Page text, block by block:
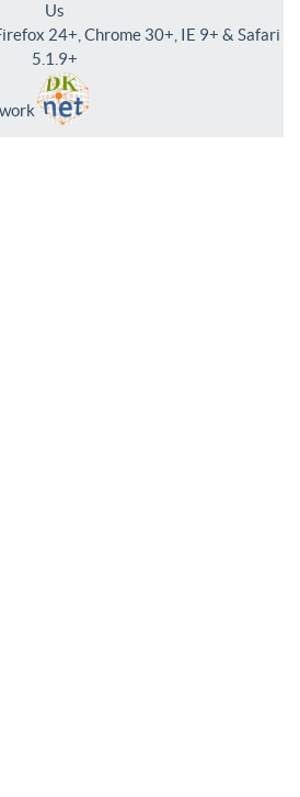
Us
24+, Chrome 30+, IE 9+ & Safari
5.1.9+